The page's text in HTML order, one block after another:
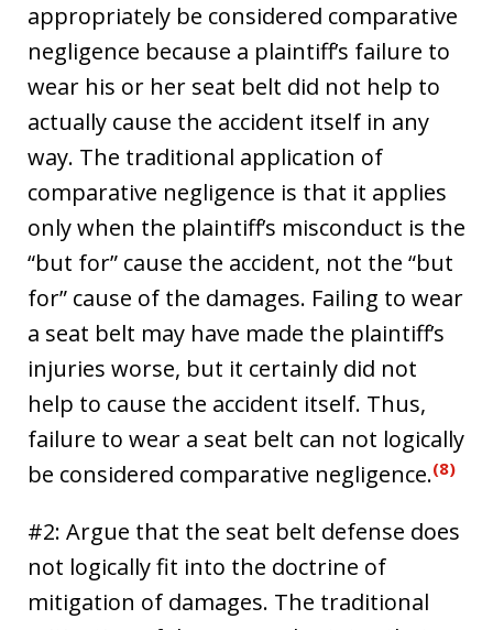
appropriately be considered comparative
negligence because a plaintiff’s failure to
wear his or her seat belt did not help to
actually cause the accident itself in any
way. The traditional application of
comparative negligence is that it applies
only when the plaintiff’s misconduct is the
“but for” cause the accident, not the “but
for” cause of the damages. Failing to wear
a seat belt may have made the plaintiff’s
injuries worse, but it certainly did not
help to cause the accident itself. Thus,
failure to wear a seat belt can not logically
be considered comparative negligence.(8)
#2: Argue that the seat belt defense does
not logically fit into the doctrine of
mitigation of damages. The traditional